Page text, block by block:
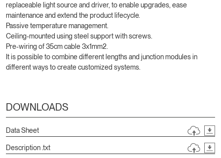
replaceable light source and driver, to enable upgrades, ease
maintenance and extend the product lifecycle.
Passive temperature management.
Ceiling-mounted using steel support with screws.
Pre-wiring of 35cm cable 3x1mm2.
It is possible to combine different lengths and junction modules in
different ways to create customized systems.
DOWNLOADS
Data Sheet
Description .txt